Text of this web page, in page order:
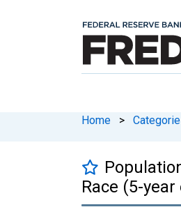
Home >
Race (5-